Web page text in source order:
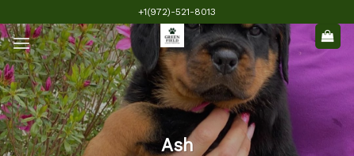
to
content
+1(972)-521-8013
Ash